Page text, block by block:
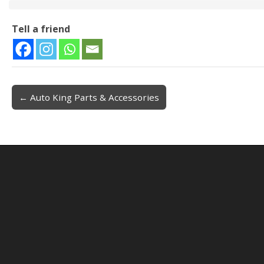
Tell a friend
Post navigation
← Auto King Parts & Accessories